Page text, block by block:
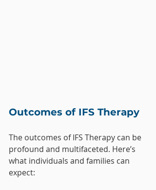
Outcomes of IFS Therapy
The outcomes of IFS Therapy can be
profound and multifaceted. Here’s
what individuals and families can
expect: